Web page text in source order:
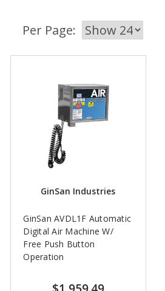
Per Page:
GinSan Industries
GinSan AVDL1F Automatic
Digital Air Machine W/
Free Push Button
Operation